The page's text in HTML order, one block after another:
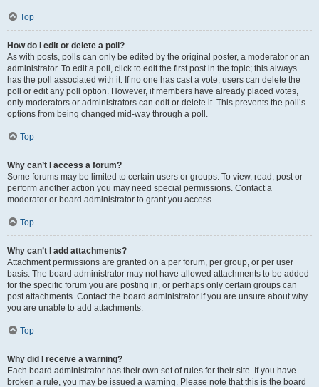
Top
How do I edit or delete a poll?
As with posts, polls can only be edited by the original poster, a moderator or an
administrator. To edit a poll, click to edit the first post in the topic; this always
has the poll associated with it. If no one has cast a vote, users can delete the
poll or edit any poll option. However, if members have already placed votes,
only moderators or administrators can edit or delete it. This prevents the poll’s
options from being changed mid-way through a poll.
Top
Why can’t I access a forum?
Some forums may be limited to certain users or groups. To view, read, post or
perform another action you may need special permissions. Contact a
moderator or board administrator to grant you access.
Top
Why can’t I add attachments?
Attachment permissions are granted on a per forum, per group, or per user
basis. The board administrator may not have allowed attachments to be added
for the specific forum you are posting in, or perhaps only certain groups can
post attachments. Contact the board administrator if you are unsure about why
you are unable to add attachments.
Top
Why did I receive a warning?
Each board administrator has their own set of rules for their site. If you have
broken a rule, you may be issued a warning. Please note that this is the board